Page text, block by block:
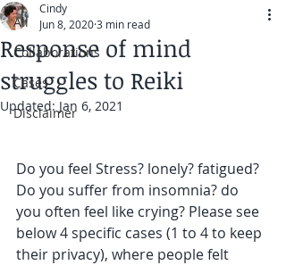
All
Collaborations
Cases
Disclaimer
Response of mind
struggles to Reiki
Cindy
Jun 8, 20203 min read
Updated: Jan 6, 2021
Do you feel Stress? lonely? fatigued?
Do you suffer from insomnia? do
you often feel like crying? Please see
below 4 specific cases (1 to 4 to keep
their privacy), where people felt